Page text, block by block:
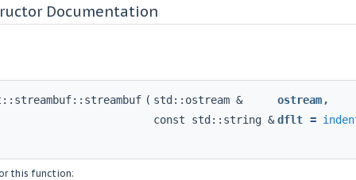
Documentation
( std::ostream & ostream ,
const std::string & dflt =
this function: